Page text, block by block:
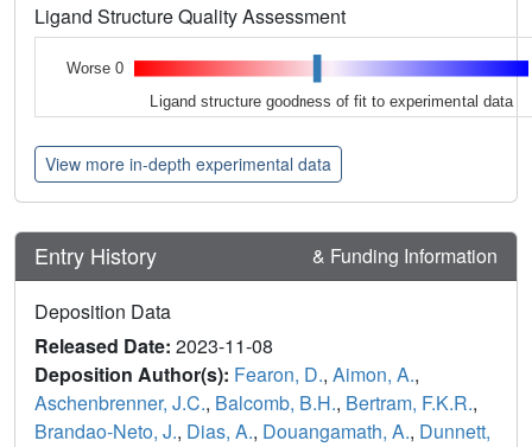
Ligand Structure Quality Assessment
Worse 0
Ligand structure goodness of fit to experimental data
View more in-depth experimental data
Entry History & Funding Information
Deposition Data
Released Date: 2023-11-08
Deposition Author(s): Fearon, D., Aimon, A.,
Aschenbrenner, J.C., Balcomb, B.H., Bertram, F.K.R.,
Brandao-Neto, J., Dias, A., Douangamath, A., Dunnett,